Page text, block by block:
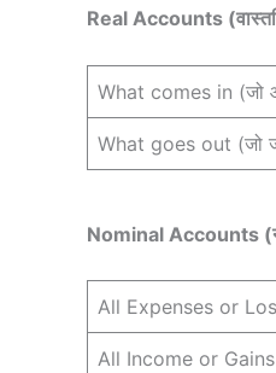
Real Accounts
What comes in (जो
What goes out (जो
Nominal Accounts
All Expenses or
All Income or Gains